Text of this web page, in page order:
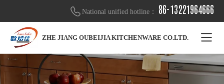
National unified hotline： 86-13221964666
ZHE JIANG OUBEIJIA KITCHENWARE CO.LTD.